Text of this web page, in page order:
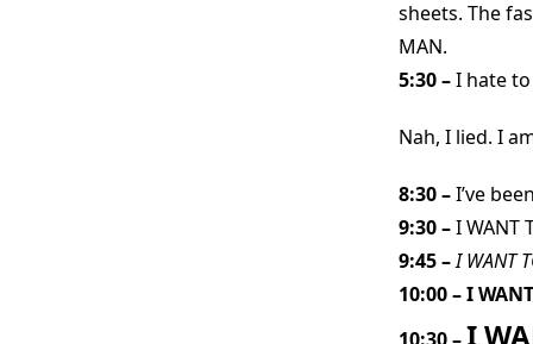
sheets. The
MAN.
5:30 –I hate
Nah, I lied. I
8:30 –I’ve
9:30 –I WANT
9:45 –I WANT
10:00 –I
I